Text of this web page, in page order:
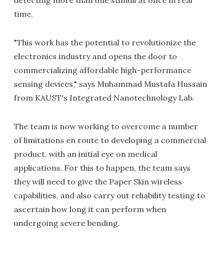
time.
"This work has the potential to revolutionize the
electronics industry and opens the door to
commercializing affordable high-performance
sensing devices," says Muhammad Mustafa Hussain
from KAUST's Integrated Nanotechnology Lab.
The team is now working to overcome a number
of limitations en route to developing a commercial
product, with an initial eye on medical
applications. For this to happen, the team says
they will need to give the Paper Skin wireless
capabilities, and also carry out reliability testing to
ascertain how long it can perform when
undergoing severe bending.